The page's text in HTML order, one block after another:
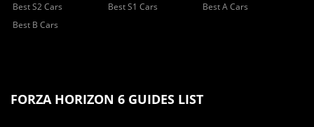
Best S2 Cars
Best S1 Cars
Best A Cars
Best B Cars
FORZA HORIZON 6 GUIDES LIST